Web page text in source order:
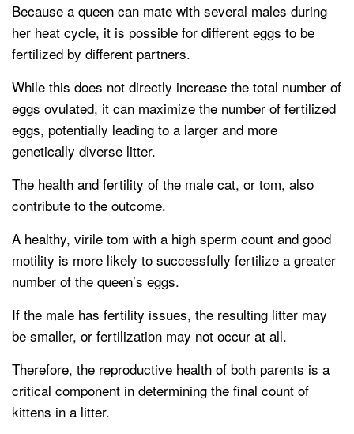
Because a queen can mate with several males during
her heat cycle, it is possible for different eggs to be
fertilized by different partners.
While this does not directly increase the total number of
eggs ovulated, it can maximize the number of fertilized
eggs, potentially leading to a larger and more
genetically diverse litter.
The health and fertility of the male cat, or tom, also
contribute to the outcome.
A healthy, virile tom with a high sperm count and good
motility is more likely to successfully fertilize a greater
number of the queen’s eggs.
If the male has fertility issues, the resulting litter may
be smaller, or fertilization may not occur at all.
Therefore, the reproductive health of both parents is a
critical component in determining the final count of
kittens in a litter.